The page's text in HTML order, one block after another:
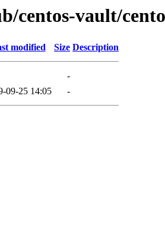
centos-vault/
modified Size Description
-
09-25 14:05 -